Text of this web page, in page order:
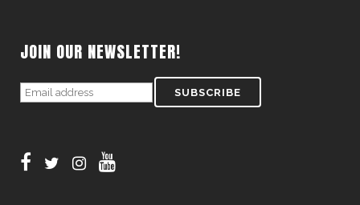
JOIN OUR NEWSLETTER!